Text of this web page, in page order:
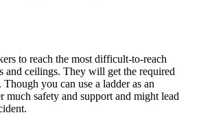
to reach the most difficult-to-reach
and ceilings. They will get the required
you can use a ladder as an
much safety and support and might lead